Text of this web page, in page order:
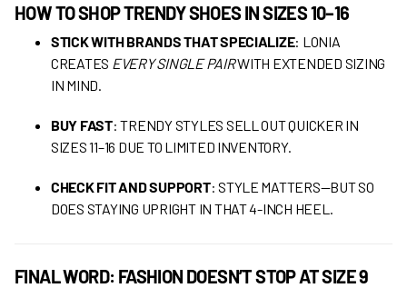
HOW TO SHOP TRENDY SHOES IN SIZES 10–16
STICK WITH BRANDS THAT SPECIALIZE: LONIA
CREATES EVERY SINGLE PAIRWITH EXTENDED SIZING
IN MIND.
BUY FAST: TRENDY STYLES SELL OUT QUICKER IN
SIZES 11–16 DUE TO LIMITED INVENTORY.
CHECK FIT AND SUPPORT: STYLE MATTERS—BUT SO
DOES STAYING UPRIGHT IN THAT 4-INCH HEEL.
FINAL WORD: FASHION DOESN’T STOP AT SIZE 9